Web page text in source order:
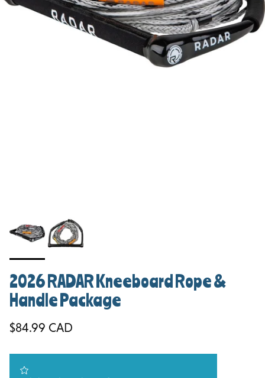
2026 RADAR Kneeboard Rope &
Handle Package
Regular price
$84.99 CAD